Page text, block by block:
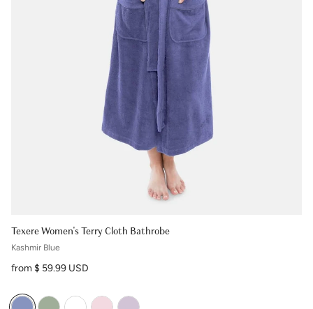
Texere Women's Terry Cloth Bathrobe
Kashmir Blue
Regular price
from $ 59.99 USD